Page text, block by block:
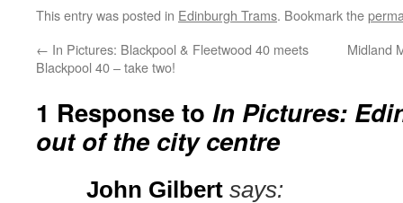
This entry was posted in Edinburgh Trams. Bookmark the
← In Pictures: Blackpool & Fleetwood 40 meets
Blackpool 40 – take two!
Midland
1 Response to In Pictures:
out of the city centre
John Gilbert says: